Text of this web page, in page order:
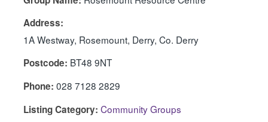
Address:
1A Westway, Rosemount, Derry, Co. Derry
Postcode: BT48 9NT
Phone: 028 7128 2829
Listing Category: Community Groups